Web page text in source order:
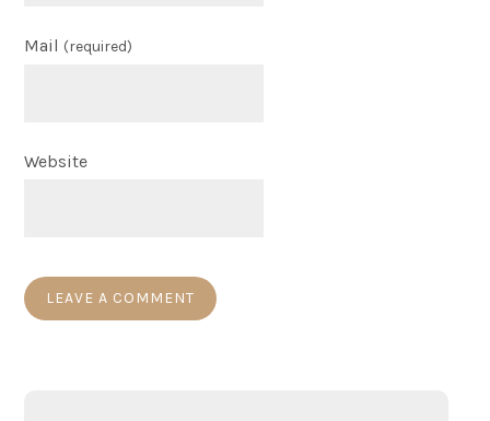
Mail (required)
Website